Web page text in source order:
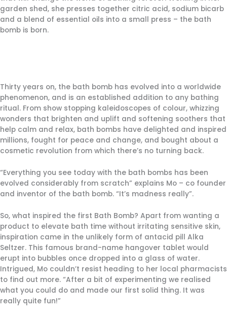
garden shed, she presses together citric acid, sodium bicarb
and a blend of essential oils into a small press – the bath
bomb is born.
Thirty years on, the bath bomb has evolved into a worldwide
phenomenon, and is an established addition to any bathing
ritual. From show stopping kaleidoscopes of colour, whizzing
wonders that brighten and uplift and softening soothers that
help calm and relax, bath bombs have delighted and inspired
millions, fought for peace and change, and bought about a
cosmetic revolution from which there’s no turning back.
“Everything you see today with the bath bombs has been
evolved considerably from scratch” explains Mo – co founder
and inventor of the bath bomb. “It’s madness really”.
So, what inspired the first Bath Bomb? Apart from wanting a
product to elevate bath time without irritating sensitive skin,
inspiration came in the unlikely form of antacid pill Alka
Seltzer. This famous brand-name hangover tablet would
erupt into bubbles once dropped into a glass of water.
Intrigued, Mo couldn’t resist heading to her local pharmacists
to find out more. “After a bit of experimenting we realised
what you could do and made our first solid thing. It was
really quite fun!”